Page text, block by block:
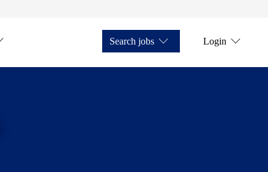
Search jobs Login